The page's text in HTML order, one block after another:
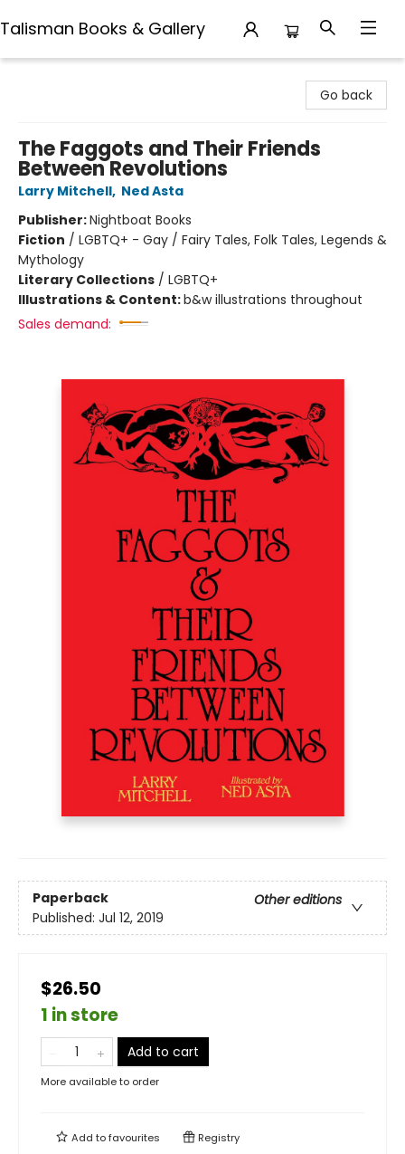
Talisman Books & Gallery
Go back
The Faggots and Their Friends
Between Revolutions
Larry Mitchell, Ned Asta
Publisher:Nightboat Books
Fiction / LGBTQ+ - Gay / Fairy Tales, Folk Tales, Legends &
Mythology
Literary Collections / LGBTQ+
Illustrations & Content:b&w illustrations throughout
Sales demand:
Paperback
Other editions
Published: Jul 12, 2019
$26.50
1 in store
Add to cart
More available to order
Add tofavourites Registry